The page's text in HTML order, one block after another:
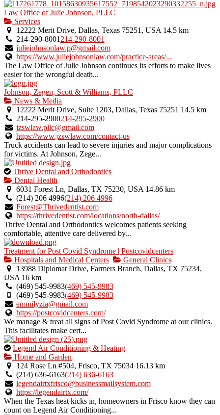
Law Office of Julie Johnson, PLLC
Services
12222 Merit Drive, Dallas, Texas 75251, USA 14.5 km
214-290-8001 214-290-8001
juliejohnsonlaw.p@gmail.com
https://www.juliejohnsonlaw.com/practice-areas/...
The Law Office of Julie Johnson continues its efforts to make lives
easier for the wrongful death...
Johnson, Zegen, Scott & Williams, PLLC
News & Media
12222 Merit Drive, Suite 1203, Dallas, Texas 75251 14.5 km
214-295-2900214-295-2900
jzswlaw.pllc@gmail.com
https://www.jzswlaw.com/contact-us
Truck accidents can lead to severe injuries and major complications
for victims. At Johnson, Zege...
This
is
an
owner
verified
listing.
Thrive Dental and Orthodontics
Dental Health
6031 Forest Ln, Dallas, TX 75230, USA 14.86 km
(214) 206 4996(214) 206 4996
Forest@Thrivedentist.com
https://thrivedentist.com/locations/north-dallas/
Thrive Dental and Orthodontics welcomes patients seeking
comfortable, attentive care delivered by...
Treatment for Post Covid Syndrome | Postcovidcenters
Hospitals and Medical Centers
General Clinics
13988 Diplomat Drive, Farmers Branch, Dallas, TX 75234,
USA 16 km
(469) 545-9983(469) 545-9983
(469) 545-9983(469) 545-9983
emmilyzia@gmail.com
https://postcovidcenters.com/
We manage & treat all signs of Post Covid Syndrome at our clinics.
This facilitates make cert...
This
is
an
owner
verified
listing.
Legend Air Conditioning & Heating
Home and Garden
124 Rose Ln #504, Frisco, TX 75034 16.13 km
(214) 636-6163(214) 636-6163
legendairtxfrisco@businessmailsystem.com
https://legendairtx.com/
When the Texas heat kicks in, homeowners in Frisco know they can
count on Legend Air Conditioning...